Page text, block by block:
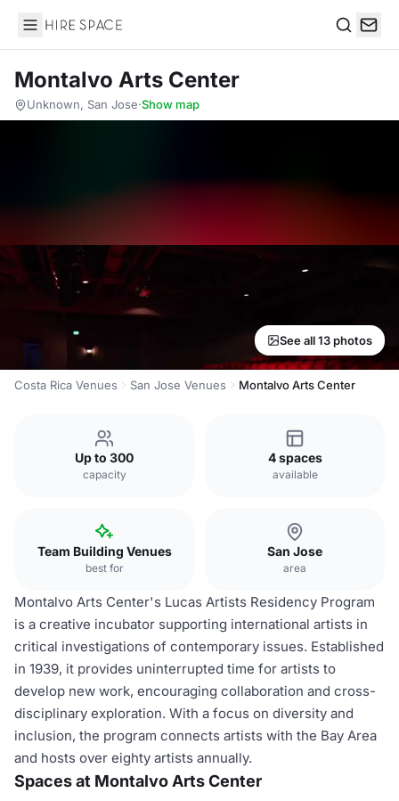
Hire Space
Montalvo Arts Center
Unknown, San Jose·Show map
See all 13 photos
Costa Rica Venues San Jose Venues Montalvo Arts Center
Up to 300
capacity
4 spaces
available
Team Building Venues
best for
San Jose
area
Montalvo Arts Center's Lucas Artists Residency Program
is a creative incubator supporting international artists in
critical investigations of contemporary issues. Established
in 1939, it provides uninterrupted time for artists to
develop new work, encouraging collaboration and cross-
disciplinary exploration. With a focus on diversity and
inclusion, the program connects artists with the Bay Area
and hosts over eighty artists annually.
Spaces at Montalvo Arts Center